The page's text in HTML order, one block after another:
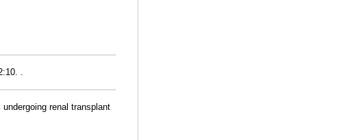
.
renal transplant